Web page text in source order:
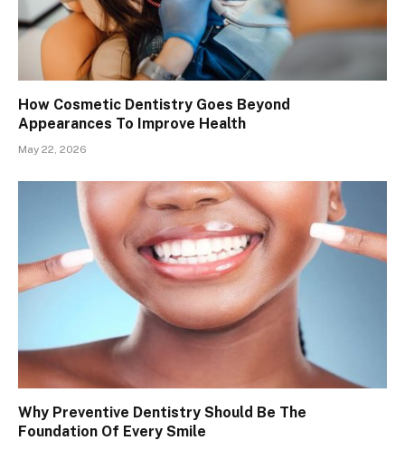
How Cosmetic Dentistry Goes Beyond
Appearances To Improve Health
May 22, 2026
Why Preventive Dentistry Should Be The
Foundation Of Every Smile